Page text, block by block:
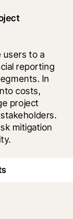
users to a
reporting
In
costs,
project
mitigation